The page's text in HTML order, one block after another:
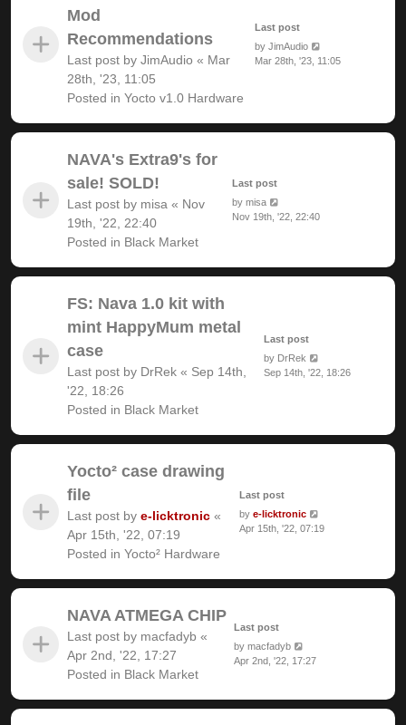
Mod
Recommendations
Last post by JimAudio « Mar
28th, '23, 11:05
Posted in Yocto v1.0 Hardware
Last post
byJimAudio
Mar 28th, '23, 11:05
NAVA's Extra9's for
sale! SOLD!
Last post by misa « Nov
19th, '22, 22:40
Posted in Black Market
Last post
bymisa
Nov 19th, '22, 22:40
FS: Nava 1.0 kit with
mint HappyMum metal
case
Last post by DrRek « Sep 14th,
'22, 18:26
Posted in Black Market
Last post
by DrRek
Sep 14th, '22, 18:26
Yocto² case drawing
file
Last post by e-licktronic «
Apr 15th, '22, 07:19
Posted in Yocto² Hardware
Last post
by e-licktronic
Apr 15th, '22, 07:19
NAVA ATMEGA CHIP
Last post by macfadyb «
Apr 2nd, '22, 17:27
Posted in Black Market
Last post
bymacfadyb
Apr 2nd, '22, 17:27